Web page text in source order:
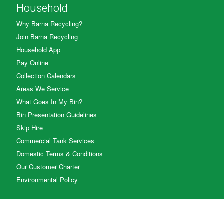
Household
Why Barna Recycling?
Join Barna Recycling
Household App
Pay Online
Collection Calendars
Areas We Service
What Goes In My Bin?
Bin Presentation Guidelines
Skip Hire
Commercial Tank Services
Domestic Terms & Conditions
Our Customer Charter
Environmental Policy